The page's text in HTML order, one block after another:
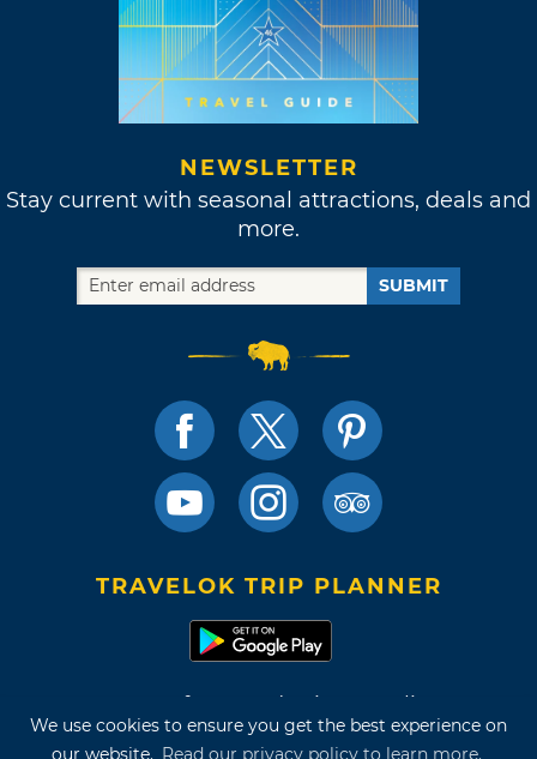
We use cookies to ensure you get the best experience on
our website. Read our privacy policy to learn more.
NEWSLETTER
Stay current with seasonal attractions, deals and
more.
SUBMIT
TRAVELOK TRIP PLANNER
Terms of Use and Privacy Policy
Site Map